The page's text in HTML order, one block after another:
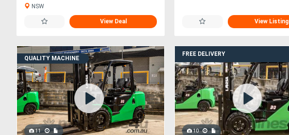
NSW
View Deal View Listing
QUALITY MACHINE
11
FREE DELIVERY
10